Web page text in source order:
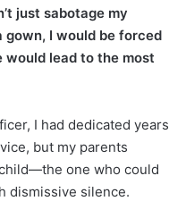
just sabotage my
I would be forced
lead to the most
I had dedicated years
but my parents
one who could
dismissive silence.